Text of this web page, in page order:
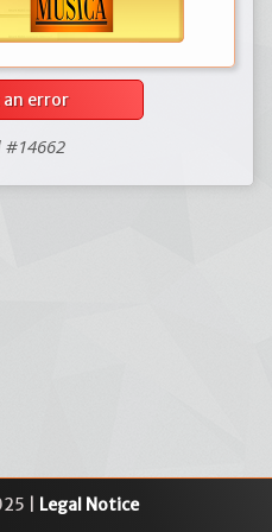
an error
#14662
| Legal Notice